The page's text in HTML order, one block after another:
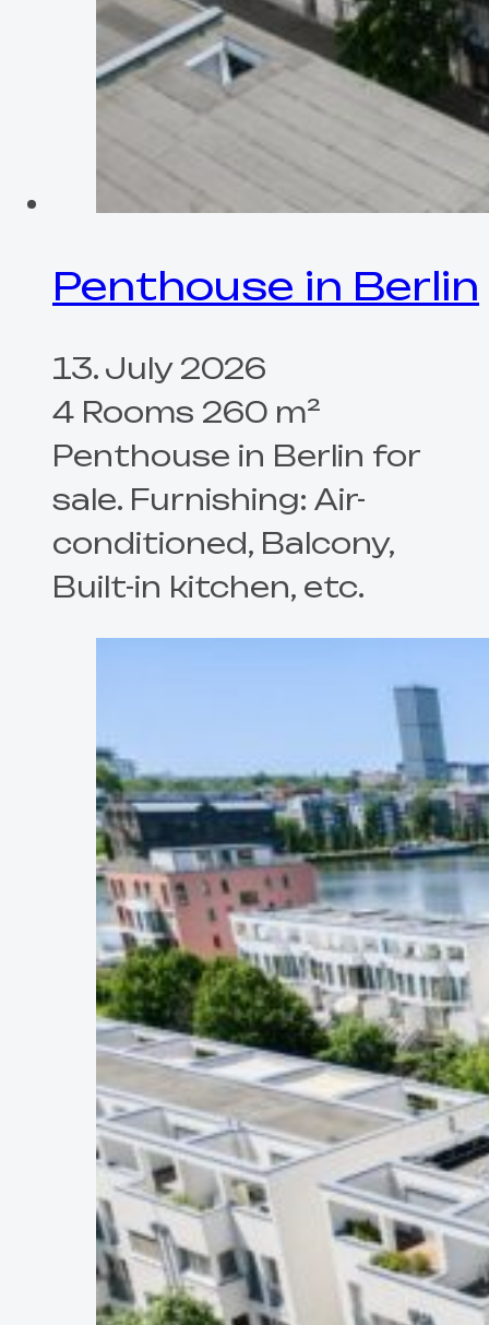
Penthouse in Berlin
13. July 2026
4 Rooms 260 m²
Penthouse in Berlin for
sale. Furnishing: Air-
conditioned, Balcony,
Built-in kitchen, etc.